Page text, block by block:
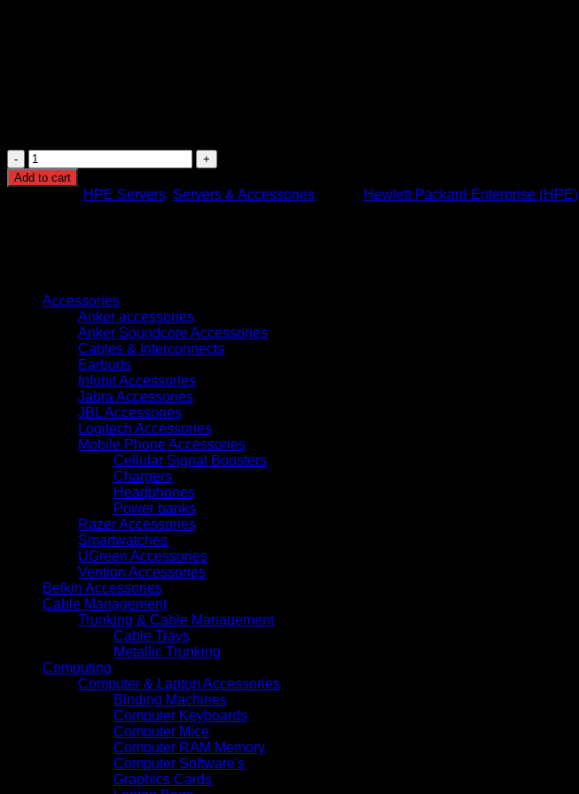
HPE
ProLiant
DL380
4509Y,
MR408i-
Controller,
Add to cart
HPE Servers Servers & Accessories Hewlett Packard Enterprise (HPE)
Accessories
Anker accessories
Anker Soundcore Accessories
Cables & Interconnects
Earbuds
Infobit Accessories
Jabra Accessories
JBL Accessories
Logitech Accessories
Mobile Phone Accessories
Cellular Signal Boosters
Chargers
Headphones
Power banks
Razer Accessories
Smartwatches
UGreen Accessories
Vention Accessories
Belkin Accessories
Cable Management
Trunking & Cable Management
Cable Trays
Metallic Trunking
Computing
Computer & Laptop Accessories
Binding Machines
Computer Keyboards
Computer Mice
Computer RAM Memory
Computer Software's
Graphics Cards